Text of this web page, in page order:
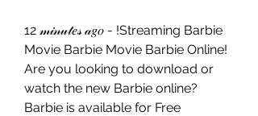
12 𝓂𝒾𝓃𝓊𝓉𝑒𝓈 𝒶𝑔𝑜 - !Streaming Barbie
Movie Barbie Movie Barbie Online!
Are you looking to download or
watch the new Barbie online?
Barbie is available for Free